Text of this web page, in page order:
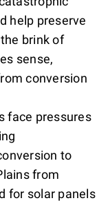
help preserve
brink of
sense,
conversion
face pressures
to
from
for solar panels